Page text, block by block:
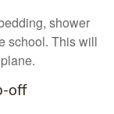
shower
school. This will
off